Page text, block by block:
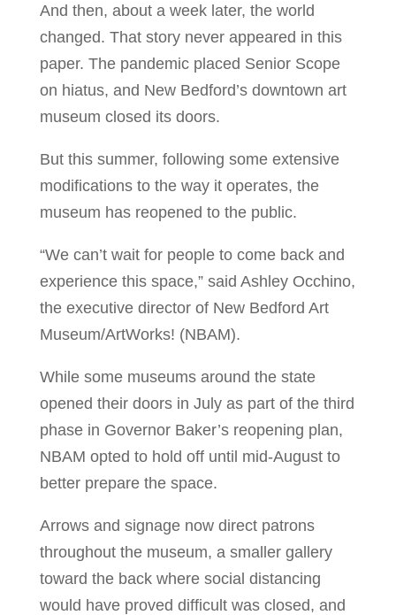
And then, about a week later, the world
changed. That story never appeared in this
paper. The pandemic placed Senior Scope
on hiatus, and New Bedford’s downtown art
museum closed its doors.
But this summer, following some extensive
modifications to the way it operates, the
museum has reopened to the public.
“We can’t wait for people to come back and
experience this space,” said Ashley Occhino,
the executive director of New Bedford Art
Museum/ArtWorks! (NBAM).
While some museums around the state
opened their doors in July as part of the third
phase in Governor Baker’s reopening plan,
NBAM opted to hold off until mid-August to
better prepare the space.
Arrows and signage now direct patrons
throughout the museum, a smaller gallery
toward the back where social distancing
would have proved difficult was closed, and